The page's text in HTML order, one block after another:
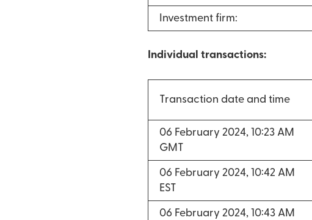
Investment firm:
Individual transactions:
Transaction date and time
06 February 2024, 10:23 AM
GMT
06 February 2024, 10:42 AM
EST
06 February 2024, 10:43 AM